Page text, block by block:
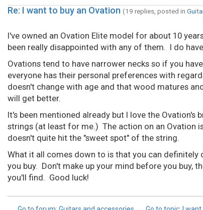
Re: I want to buy an Ovation (19 replies, posted in
I've owned an Ovation Elite model for about 10
been really disappointed with any of them. I do
Ovations tend to have narrower necks so if you
everyone has their personal preferences with
doesn't change with age and that wood matures
will get better.
It's been mentioned already but I love the
strings (at least for me.) The action on an Ovation
doesn't quite hit the "sweet spot" of the string.
What it all comes down to is that you can
you buy. Don't make up your mind before you buy,
you'll find. Good luck!